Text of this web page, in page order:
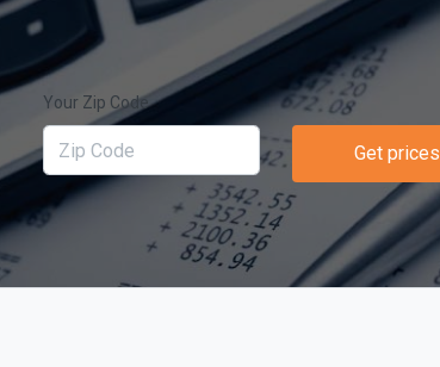
Your Zip Code
Get prices